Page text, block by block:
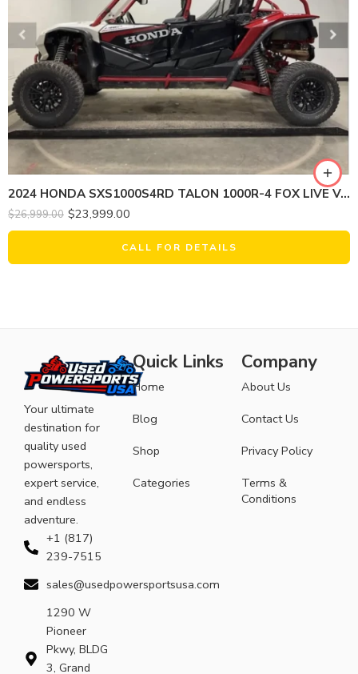
2024 HONDA SXS1000S4RD TALON 1000R-4 FOX LIVE VALVE
$26,999.00 $23,999.00
CALL FOR DETAILS
Your ultimate
destination for
quality used
powersports,
expert service,
and endless
adventure.
+1 (817)
239-7515
sales@usedpowersportsusa.com
1290 W
Pioneer
Pkwy, BLDG
3, Grand
Quick Links
Home
Blog
Shop
Categories
Company
About Us
Contact Us
Privacy Policy
Terms &
Conditions